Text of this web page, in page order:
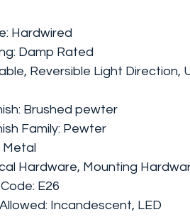
Hardwired
Damp Rated
Reversible Light Direction,
Brushed pewter
Family: Pewter
Metal
Hardware, Mounting
E26
Incandescent, LED